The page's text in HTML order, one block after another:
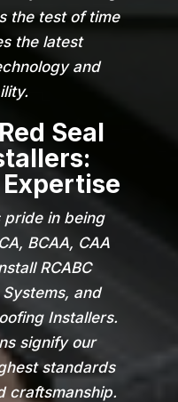
the test of time
the latest
and
Seal
pride in being
BCAA, CAA
RCABC
and
Installers.
signify our
standards
craftsmanship.